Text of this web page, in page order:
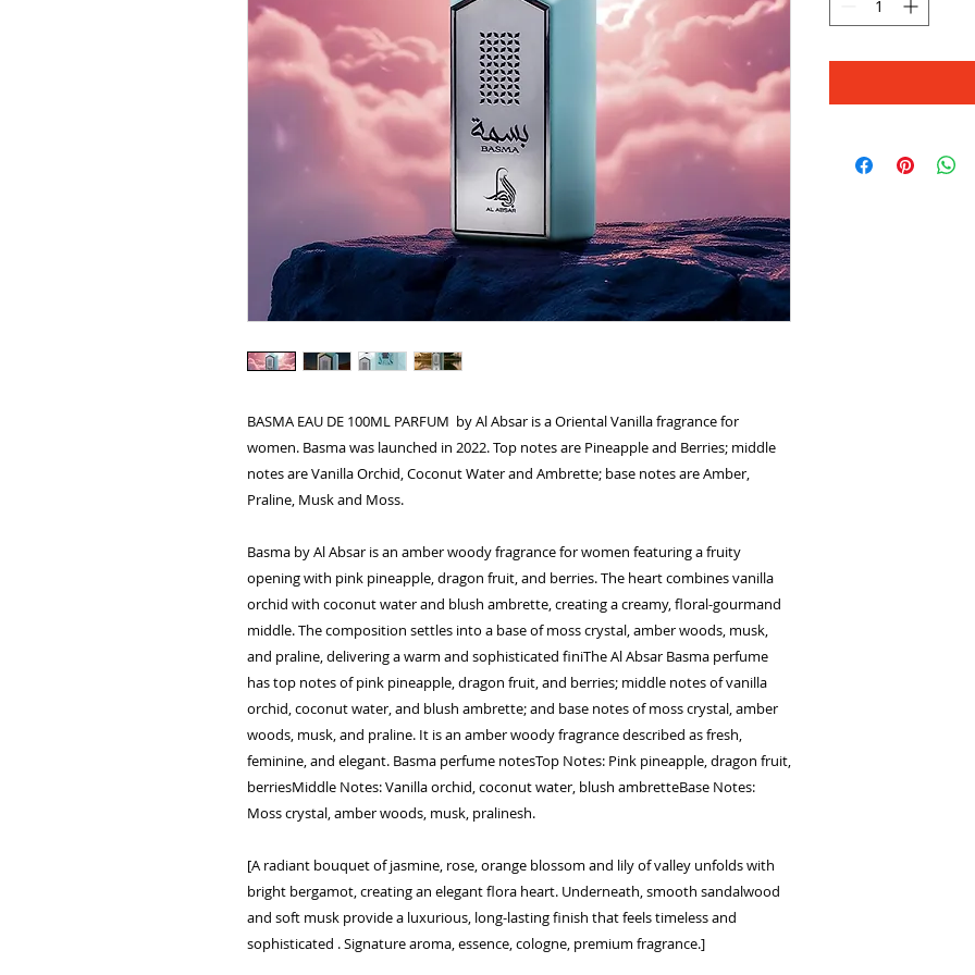
BASMA EAU DE 100ML PARFUM by Al Absar is a Oriental Vanilla fragrance for
women. Basma was launched in 2022. Top notes are Pineapple and Berries; middle
notes are Vanilla Orchid, Coconut Water and Ambrette; base notes are Amber,
Praline, Musk and Moss.
Basma by Al Absar is an amber woody fragrance for women featuring a fruity
opening with pink pineapple, dragon fruit, and berries. The heart combines vanilla
orchid with coconut water and blush ambrette, creating a creamy, floral-gourmand
middle. The composition settles into a base of moss crystal, amber woods, musk,
and praline, delivering a warm and sophisticated finiThe Al Absar Basma perfume
has top notes of pink pineapple, dragon fruit, and berries; middle notes of vanilla
orchid, coconut water, and blush ambrette; and base notes of moss crystal, amber
woods, musk, and praline. It is an amber woody fragrance described as fresh,
feminine, and elegant. Basma perfume notesTop Notes: Pink pineapple, dragon fruit,
berriesMiddle Notes: Vanilla orchid, coconut water, blush ambretteBase Notes:
Moss crystal, amber woods, musk, pralinesh.
[A radiant bouquet of jasmine, rose, orange blossom and lily of valley unfolds with
bright bergamot, creating an elegant flora heart. Underneath, smooth sandalwood
and soft musk provide a luxurious, long-lasting finish that feels timeless and
sophisticated . Signature aroma, essence, cologne, premium fragrance.]